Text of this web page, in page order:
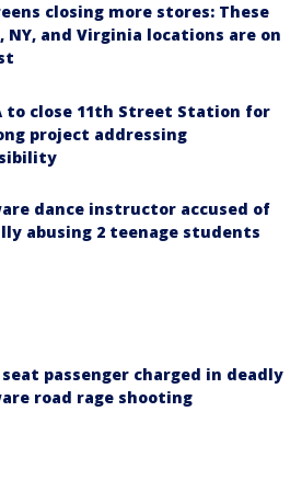
closing more stores: These
NY, and Virginia locations are on
to close 11th Street Station for
project addressing
dance instructor accused of
abusing 2 teenage students
passenger charged in deadly
road rage shooting